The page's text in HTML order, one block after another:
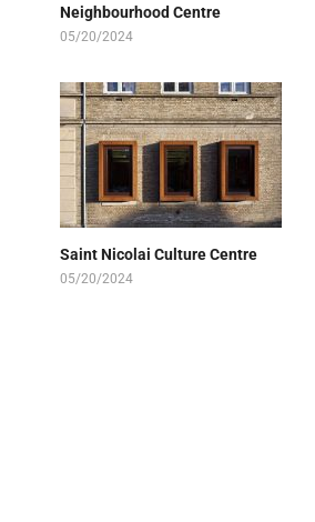
Neighbourhood Centre
05/20/2024
Saint Nicolai Culture Centre
05/20/2024